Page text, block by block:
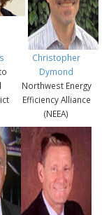
Christopher
Dymond
Northwest Energy
Efficiency Alliance
(NEEA)